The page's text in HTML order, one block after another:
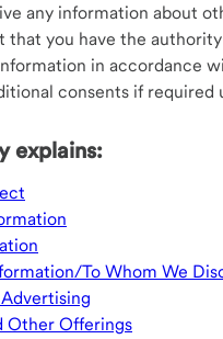
any information about
that you have the
in accordance
consents if required
explains:
To Whom We
Other Offerings